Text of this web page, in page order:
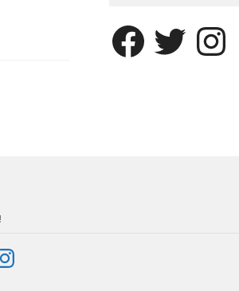
FacebookTwitter Instagram